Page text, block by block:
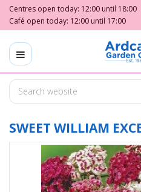
m
o
Centres open today: 12:00 until 18:00
Café open today: 12:00 until 17:00
SWEET WILLIAM